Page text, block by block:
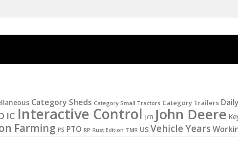
Category Sheds Category Small Tractors Category Trailers
IC Interactive Control JCB John Deere
Farming PS PTO RP Rust Edition TMR US Vehicle Years